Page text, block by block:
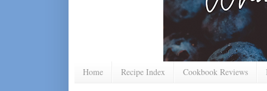
Home Recipe Index Cookbook Reviews